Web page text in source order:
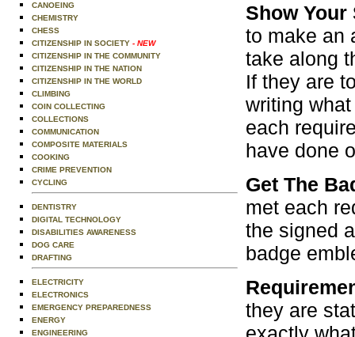
CANOEING
CHEMISTRY
CHESS
CITIZENSHIP IN SOCIETY - NEW
CITIZENSHIP IN THE COMMUNITY
CITIZENSHIP IN THE NATION
CITIZENSHIP IN THE WORLD
CLIMBING
COIN COLLECTING
COLLECTIONS
COMMUNICATION
COMPOSITE MATERIALS
COOKING
CRIME PREVENTION
CYCLING
DENTISTRY
DIGITAL TECHNOLOGY
DISABILITIES AWARENESS
DOG CARE
DRAFTING
ELECTRICITY
ELECTRONICS
EMERGENCY PREPAREDNESS
ENERGY
ENGINEERING
Show Your
to make an
take along
If they are
writing
each
have done
Get The
met each
the signed
badge
they are